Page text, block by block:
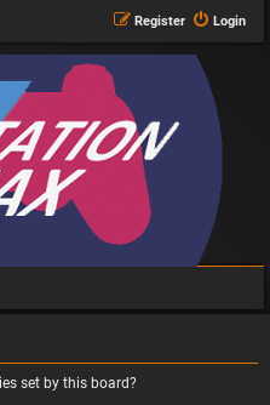
Login
Register
set by this board?